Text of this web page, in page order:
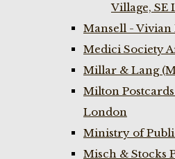
Village, SE
Mansell - Vivian
Medici Society
Millar & Lang
Milton
London
Ministry of
Misch & Stocks